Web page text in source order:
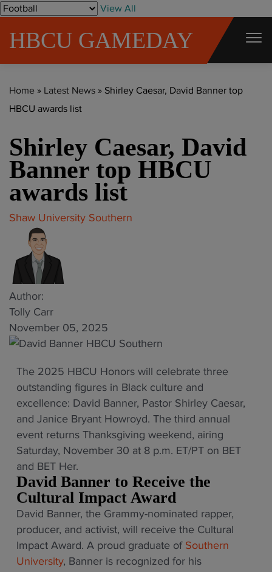
S
View All
HBCU GAMEDAY
Home » Latest News » Shirley Caesar, David Banner top
HBCU awards list
Shirley Caesar, David
Banner top HBCU
awards list
Shaw University Southern
Author:
Tolly Carr
November 05, 2025
The 2025 HBCU Honors will celebrate three
outstanding figures in Black culture and
excellence: David Banner, Pastor Shirley Caesar,
and Janice Bryant Howroyd. The third annual
event returns Thanksgiving weekend, airing
Saturday, November 30 at 8 p.m. ET/PT on BET
and BET Her.
David Banner to Receive the
Cultural Impact Award
David Banner, the Grammy-nominated rapper,
producer, and activist, will receive the Cultural
Impact Award. A proud graduate of Southern
University, Banner is recognized for his